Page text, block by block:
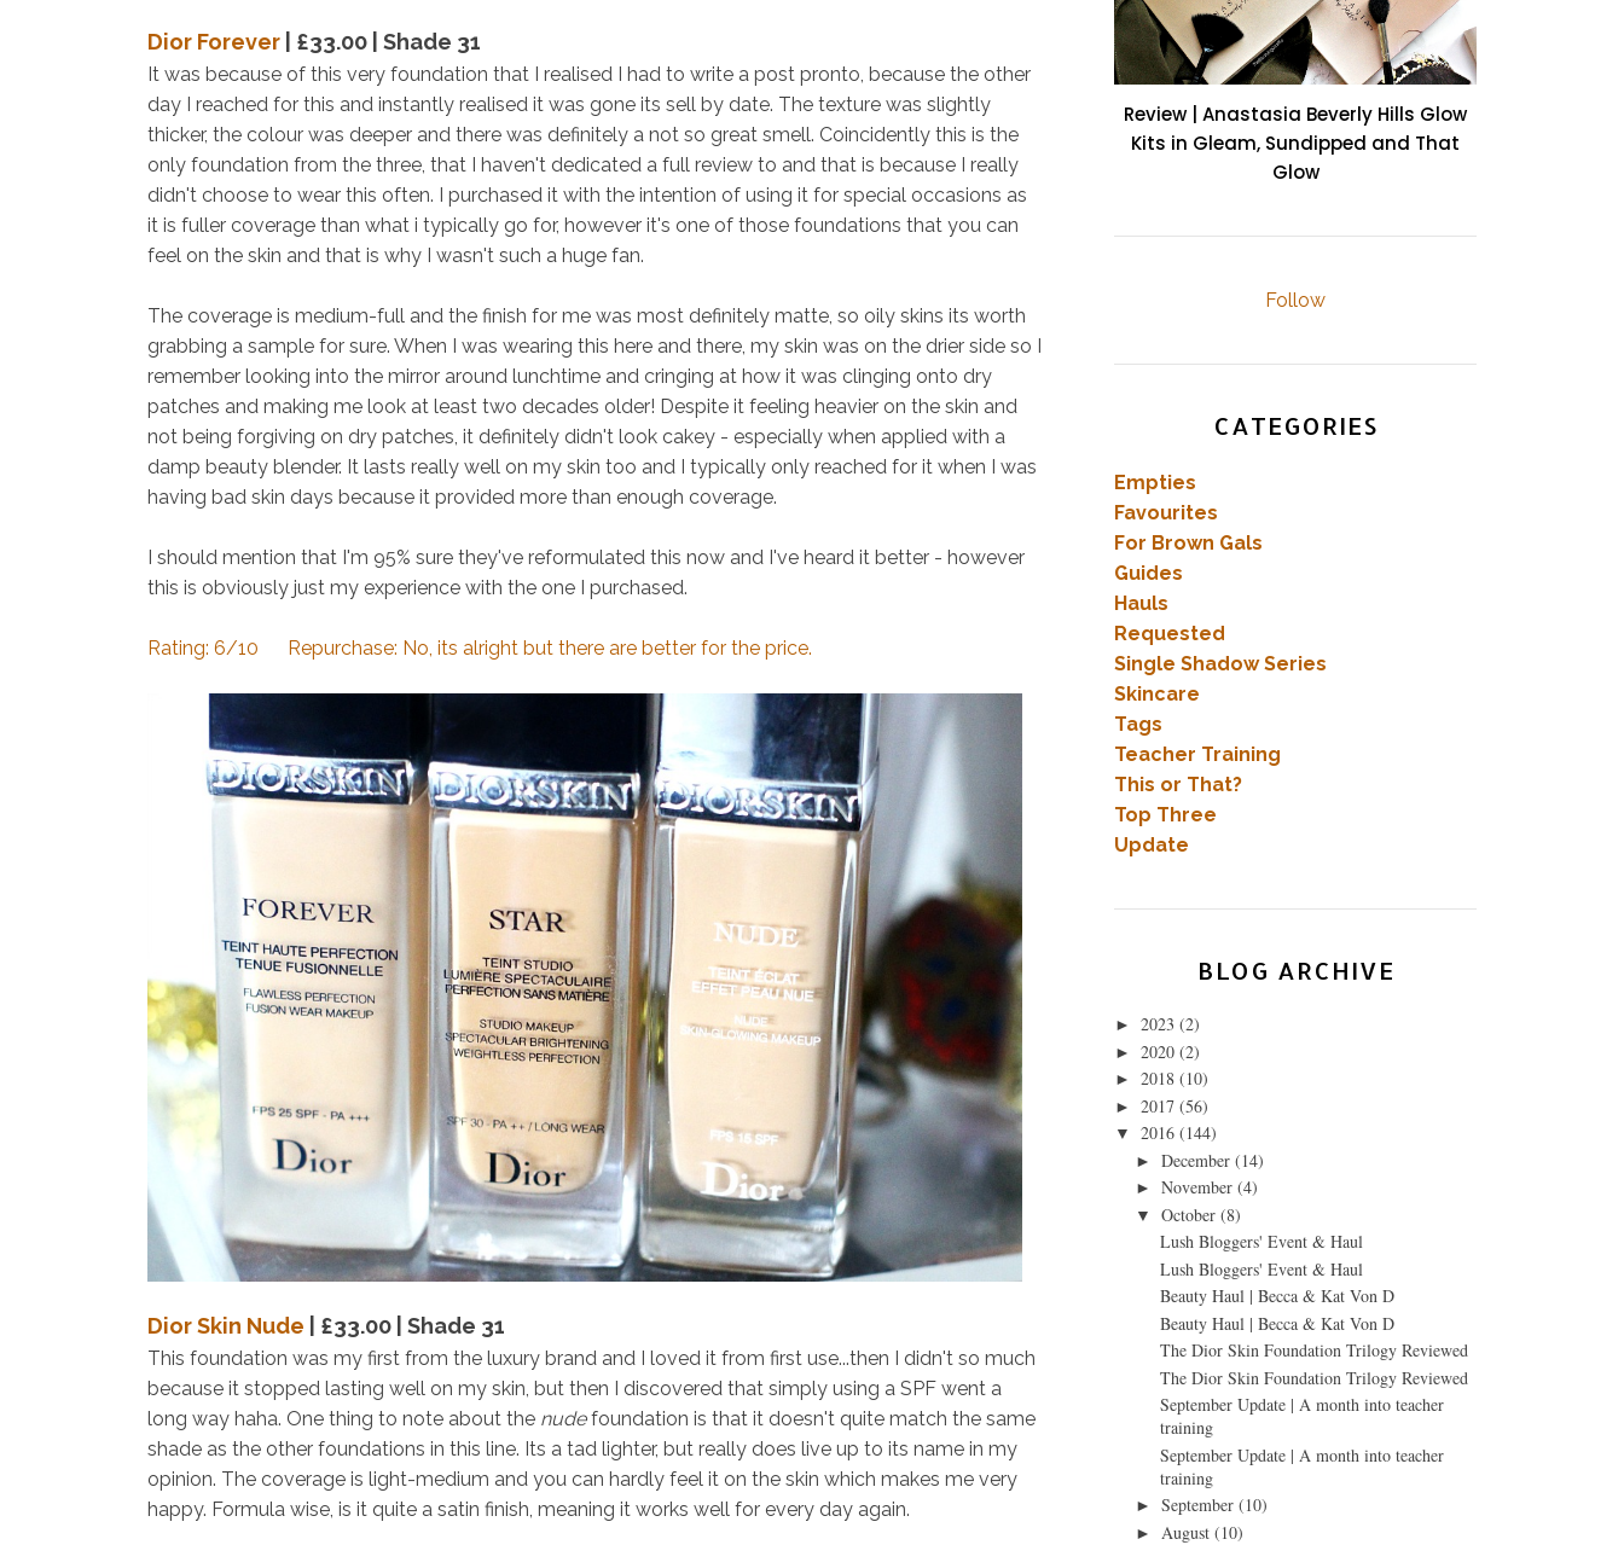
Dior Forever | £33.00 | Shade 31
It was because of this very foundation that I realised I had to write a post pronto, because the other
day I reached for this and instantly realised it was gone its sell by date. The texture was slightly
thicker, the colour was deeper and there was definitely a not so great smell. Coincidently this is the
only foundation from the three, that I haven't dedicated a full review to and that is because I really
didn't choose to wear this often. I purchased it with the intention of using it for special occasions as
it is fuller coverage than what i typically go for, however it's one of those foundations that you can
feel on the skin and that is why I wasn't such a huge fan.
The coverage is medium-full and the finish for me was most definitely matte, so oily skins its worth
grabbing a sample for sure. When I was wearing this here and there, my skin was on the drier side so I
remember looking into the mirror around lunchtime and cringing at how it was clinging onto dry
patches and making me look at least two decades older! Despite it feeling heavier on the skin and
not being forgiving on dry patches, it definitely didn't look cakey - especially when applied with a
damp beauty blender. It lasts really well on my skin too and I typically only reached for it when I was
having bad skin days because it provided more than enough coverage.
I should mention that I'm 95% sure they've reformulated this now and I've heard it better - however
this is obviously just my experience with the one I purchased.
Rating: 6/10 Repurchase: No, its alright but there are better for the price.
Dior Skin Nude | £33.00 | Shade 31
This foundation was my first from the luxury brand and I loved it from first use...then I didn't so much
because it stopped lasting well on my skin, but then I discovered that simply using a SPF went a
long way haha. One thing to note about the nudefoundation is that it doesn't quite match the same
shade as the other foundations in this line. Its a tad lighter, but really does live up to its name in my
opinion. The coverage is light-medium and you can hardly feel it on the skin which makes me very
happy. Formula wise, is it quite a satin finish, meaning it works well for every day again.
Review | Anastasia Beverly Hills Glow
Kits in Gleam, Sundipped and That
Glow
Follow
CATEGORIES
Empties
Favourites
For Brown Gals
Guides
Hauls
Requested
Single Shadow Series
Skincare
Tags
Teacher Training
This or That?
Top Three
Update
BLOG ARCHIVE
► 2023 (2)
► 2020 (2)
► 2018 (10)
► 2017 (56)
▼ 2016 (144)
► December (14)
► November (4)
▼ October (8)
Lush Bloggers' Event & Haul
Lush Bloggers' Event & Haul
Beauty Haul | Becca & Kat Von D
Beauty Haul | Becca & Kat Von D
The Dior Skin Foundation Trilogy Reviewed
The Dior Skin Foundation Trilogy Reviewed
September Update | A month into teacher
training
September Update | A month into teacher
training
► September (10)
► August (10)